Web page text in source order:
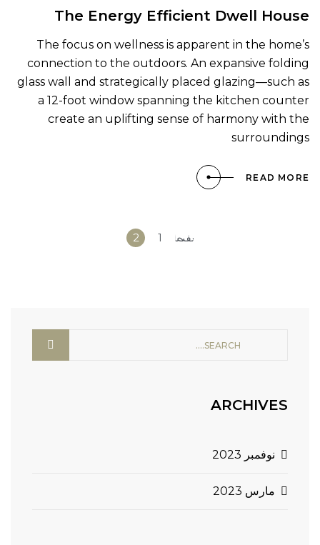
The Energy Efficient Dwell House
The focus on wellness is apparent in the home’s
connection to the outdoors. An expansive folding
glass wall and strategically placed glazing—such as
a 12-foot window spanning the kitchen counter
create an uplifting sense of harmony with the
surroundings
READ MORE
الصفحة
1
2
ARCHIVES
نوفمبر 2023
مارس 2023